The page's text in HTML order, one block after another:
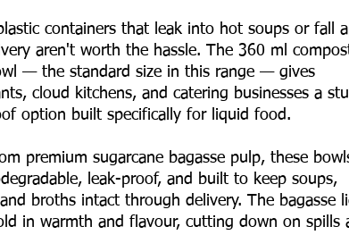
containers that leak into hot soups or fall
aren't worth the hassle. The 360 ml
— the standard size in this range — gives
cloud kitchens, and catering businesses a
option built specifically for liquid food.
premium sugarcane bagasse pulp, these
leak-proof, and built to keep soups,
broths intact through delivery. The bagasse
in warmth and flavour, cutting down on spills